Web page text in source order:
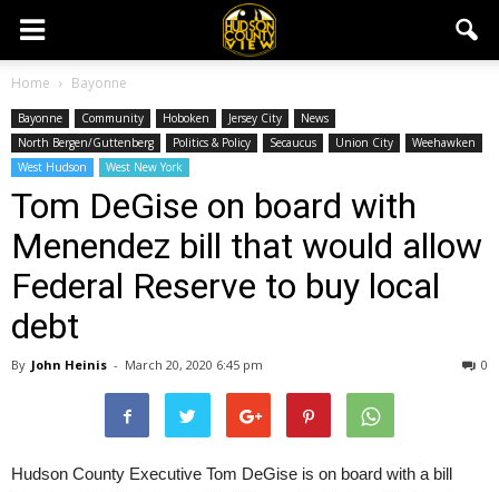
Home Bayonne
Bayonne Community Hoboken Jersey City
News
North Bergen/Guttenberg
Politics & Policy Secaucus Union City
Weehawken
West Hudson
West New York
Tom DeGise on board with
Menendez bill that would allow
Federal Reserve to buy local
debt
By John Heinis - March 20, 2020 6:45 pm 0
Hudson County Executive Tom DeGise is on board with a bill